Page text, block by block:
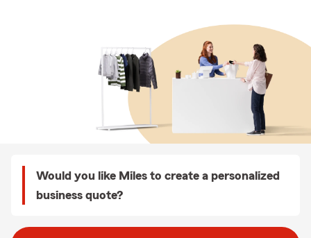
Would you like Miles to create a personalized
business quote?